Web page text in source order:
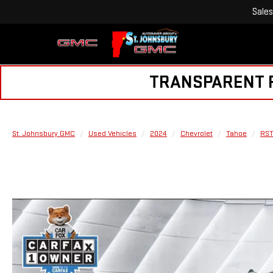
Sales
TRANSPARENT
St. Johnsbury GMC Used Vehicles 2024 Chevrolet Tahoe RST